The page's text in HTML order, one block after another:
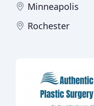
Minneapolis
Rochester